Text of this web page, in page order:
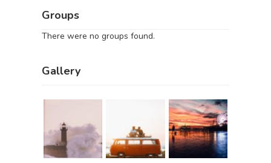
Groups
There were no groups found.
Gallery